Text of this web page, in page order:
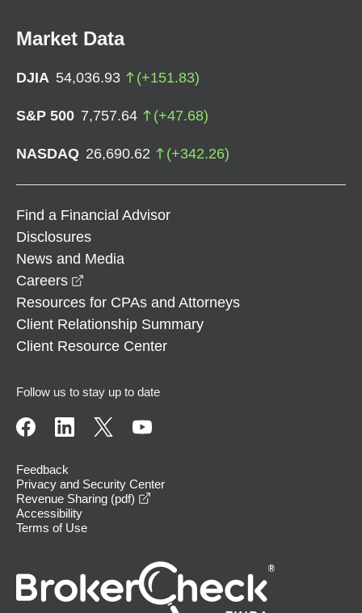
Market Data
DJIA 54,036.93 (+151.83)
S&P 500 7,757.64 (+47.68)
NASDAQ 26,690.62 (+342.26)
Find a Financial Advisor
Disclosures
News and Media
Careers
Resources for CPAs and Attorneys
Client Relationship Summary
Client Resource Center
Follow us to stay up to date
Feedback
Privacy and Security Center
Revenue Sharing (pdf)
Accessibility
Terms of Use